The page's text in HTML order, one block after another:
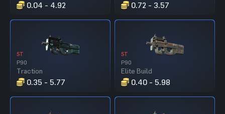
0.04 - 4.92 0.72 - 3.57
ST
P90
Traction
0.35 - 5.77
ST
P90
Elite Build
0.40 - 5.98